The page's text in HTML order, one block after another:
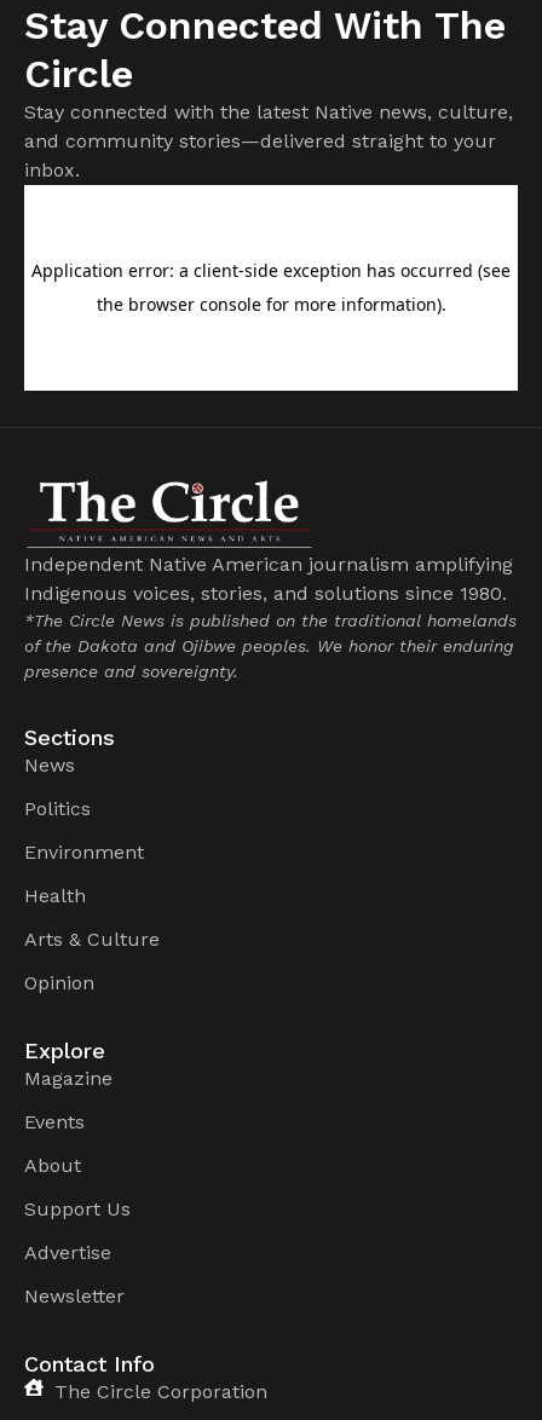
Stay Connected With The
Circle
Stay connected with the latest Native news, culture,
and community stories—delivered straight to your
inbox.
Independent Native American journalism amplifying
Indigenous voices, stories, and solutions since 1980.
*The Circle News is published on the traditional homelands
of the Dakota and Ojibwe peoples. We honor their enduring
presence and sovereignty.
Sections
News
Politics
Environment
Health
Arts & Culture
Opinion
Explore
Magazine
Events
About
Support Us
Advertise
Newsletter
Contact Info
The Circle Corporation